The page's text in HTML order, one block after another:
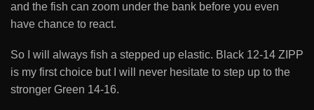
and the fish can zoom under the bank before you even
have chance to react.
So I will always fish a stepped up elastic. Black 12-14 ZIPP
is my first choice but I will never hesitate to step up to the
stronger Green 14-16.